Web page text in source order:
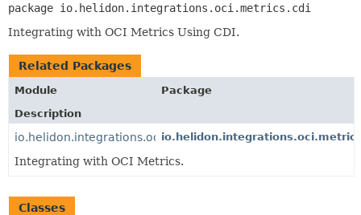
TREE
DEPRECATED
INDEX
package io.helidon.integrations.oci.metrics.cdi
Integrating with OCI Metrics Using CDI.
Related Packages
Module
Package
Description
io.helidon.integrations.oci.metrics
Integrating with OCI Metrics.
Classes